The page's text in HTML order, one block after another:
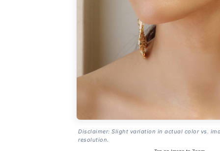
Disclaimer: Slight variation in actual color vs.
resolution.